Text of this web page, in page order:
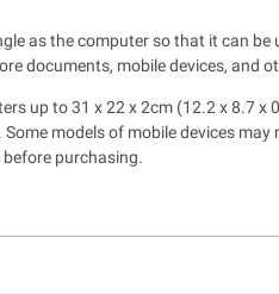
as the computer so that it can be
documents, mobile devices, and
up to 31 x 22 x 2cm (12.2 x 8.7 x
models of mobile devices may
before purchasing.